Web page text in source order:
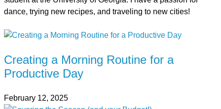
dance, trying new recipes, and traveling to new cities!
Creating a Morning Routine for a
Productive Day
February 12, 2025